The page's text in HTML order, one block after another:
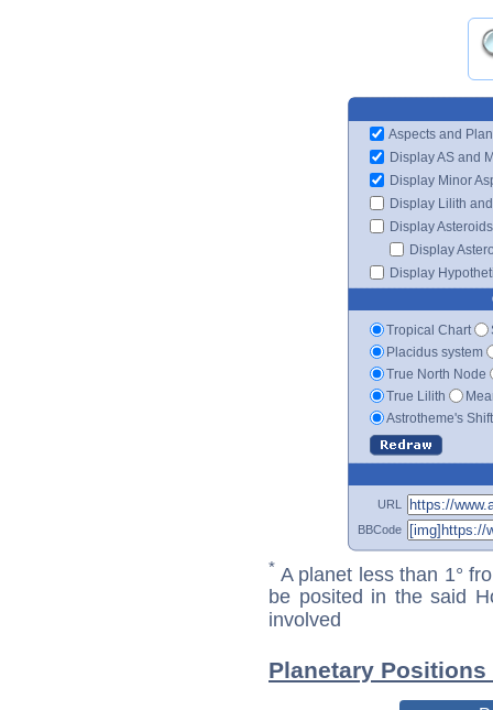
Aspects and
Display AS and
Display Minor
Display Lilith
Display Asteroids
Display
Display
Tropical Chart
Placidus system
True North Node
True Lilith
Astrotheme's
URL
BBCode
* A planet less than 1°
be posited in the said
involved
Planetary